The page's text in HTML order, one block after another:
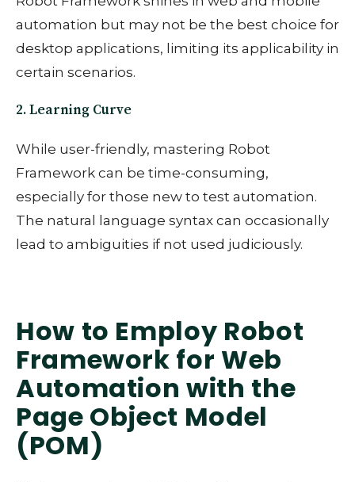
automation but may not be the best choice for
desktop applications, limiting its applicability in
certain scenarios.
2. Learning Curve
While user-friendly, mastering Robot
Framework can be time-consuming,
especially for those new to test automation.
The natural language syntax can occasionally
lead to ambiguities if not used judiciously.
How to Employ Robot
Framework for Web
Automation with the
Page Object Model
(POM)